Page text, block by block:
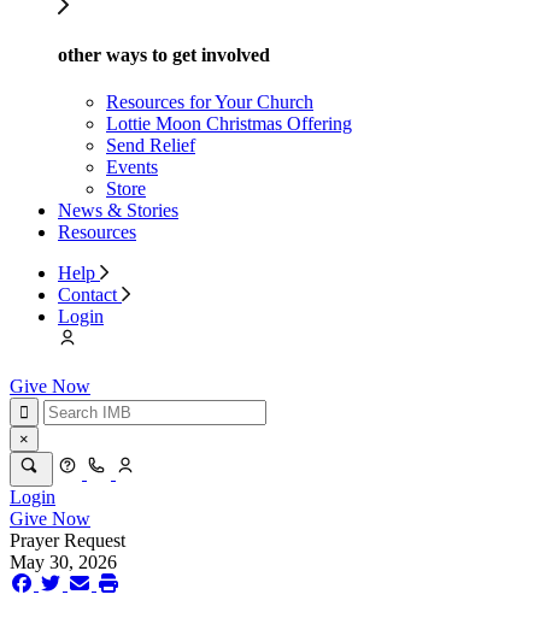
other ways to get involved
Resources for Your Church
Lottie Moon Christmas Offering
Send Relief
Events
Store
News & Stories
Resources
Help
Contact
Login
Give Now
×
Login
Give Now
Prayer Request
May 30, 2026